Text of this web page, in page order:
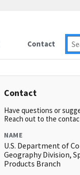
Contact
Contact
Have questions or
Reach out to the
NAME
U.S. Department of
Geography Division,
Products Branch